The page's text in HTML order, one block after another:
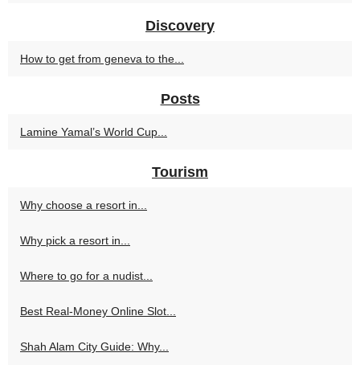
Discovery
How to get from geneva to the...
Posts
Lamine Yamal’s World Cup...
Tourism
Why choose a resort in...
Why pick a resort in...
Where to go for a nudist...
Best Real-Money Online Slot...
Shah Alam City Guide: Why...